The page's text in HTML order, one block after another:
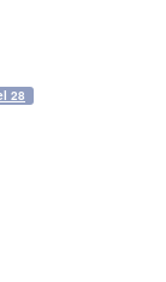
28